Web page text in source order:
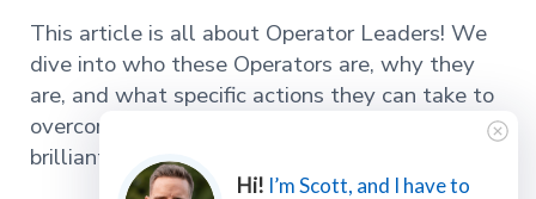
This article is all about Operator Leaders! We
dive into who these Operators are, why they
are, and what specific actions they can take to
overcome their unique challenges and become
brilliant.
Hi! I’m Scott, and I have to